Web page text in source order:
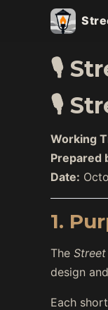
🎙️
🎙️
Working
Prepared
Date:
1.
The
design
Each